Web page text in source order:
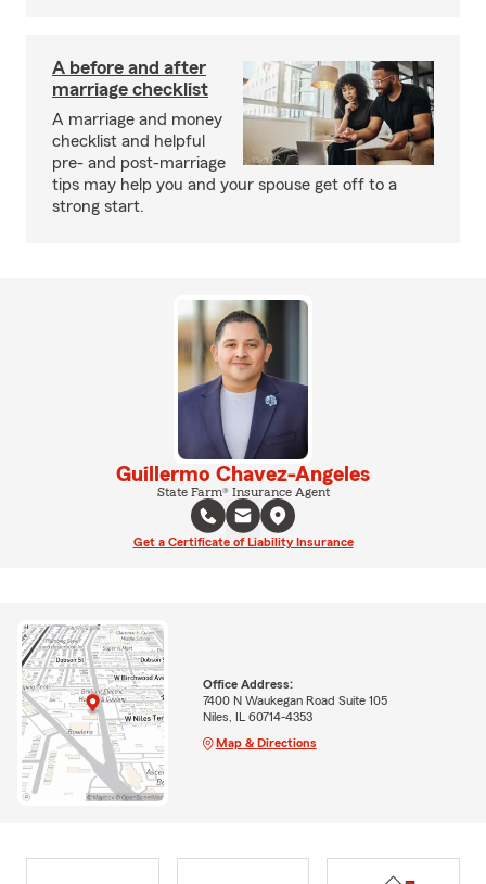
A before and after
marriage checklist
A marriage and money
checklist and helpful
pre- and post-marriage
tips may help you and your spouse get off to a
strong start.
Guillermo Chavez-Angeles
State Farm® Insurance Agent
Get a Certificate of Liability Insurance
Office Address:
7400 N Waukegan Road Suite 105
Niles, IL 60714-4353
Map & Directions